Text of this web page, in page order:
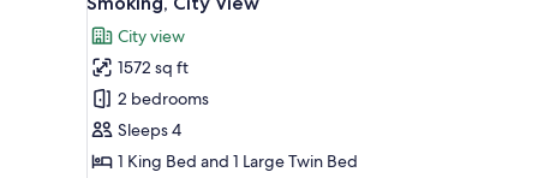
Access,
Non
Smoking,
City
View
photos
for
Club
Suite,
2
Bedrooms
City view
1572 sq ft
2 bedrooms
Sleeps 4
1 King Bed and 1 Large Twin Bed